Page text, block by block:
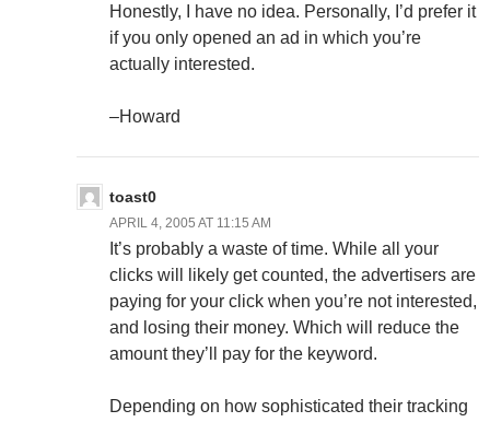
Honestly, I have no idea. Personally, I’d prefer it
if you only opened an ad in which you’re
actually interested.
–Howard
toast0
APRIL 4, 2005 AT 11:15 AM
It’s probably a waste of time. While all your
clicks will likely get counted, the advertisers are
paying for your click when you’re not interested,
and losing their money. Which will reduce the
amount they’ll pay for the keyword.
Depending on how sophisticated their tracking